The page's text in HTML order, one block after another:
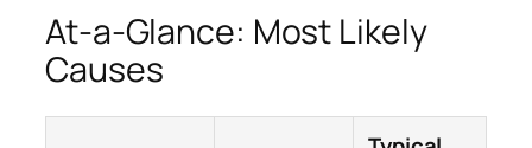
At-a-Glance: Most Likely
Causes